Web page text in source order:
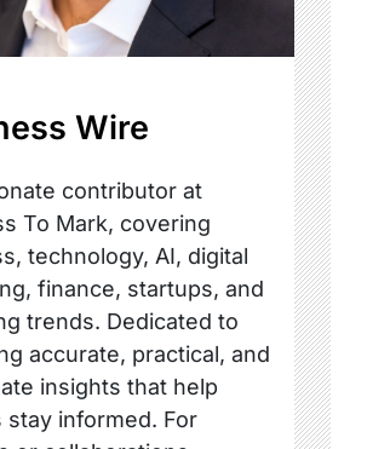
Wire
contributor at
To Mark, covering
technology, AI, digital
finance, startups, and
trends. Dedicated to
accurate, practical, and
insights that help
stay informed. For